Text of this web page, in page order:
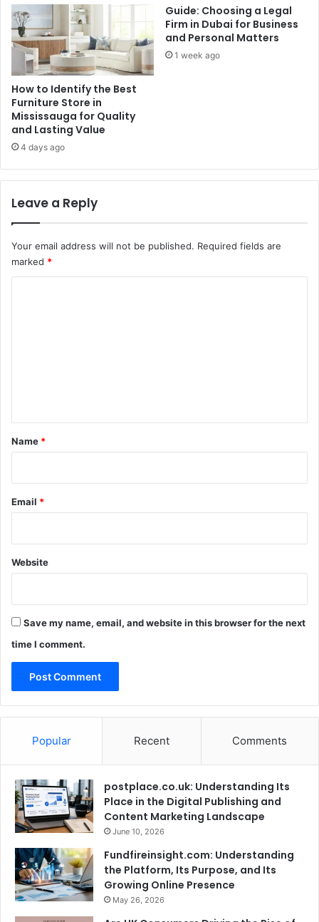
How to Identify the Best
Furniture Store in
Mississauga for Quality
and Lasting Value
4 days ago
Guide: Choosing a Legal
Firm in Dubai for Business
and Personal Matters
1 week ago
Leave a Reply
Your email address will not be published. Required fields are
marked *
*
Name *
Email *
Website
Save my name, email, and website in this browser for the next
time I comment.
Popular Recent Comments
postplace.co.uk: Understanding Its
Place in the Digital Publishing and
Content Marketing Landscape
June 10, 2026
Fundfireinsight.com: Understanding
the Platform, Its Purpose, and Its
Growing Online Presence
May 26, 2026